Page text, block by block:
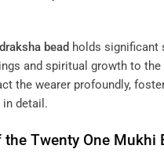
bead holds significant
and spiritual growth to
the wearer profoundly,
detail.
Twenty One Mukhi